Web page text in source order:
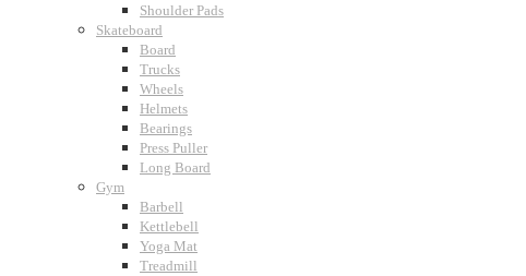
Shoulder Pads
Skateboard
Board
Trucks
Wheels
Helmets
Bearings
Press Puller
Long Board
Gym
Barbell
Kettlebell
Yoga Mat
Treadmill